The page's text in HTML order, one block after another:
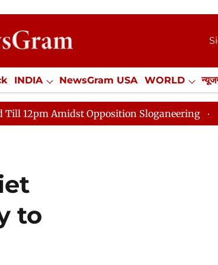
INDIA NewsGram USA WORLD
Jobs / Internships Misc. NewsGram
Opposition Sloganeering Lok Sabha
to